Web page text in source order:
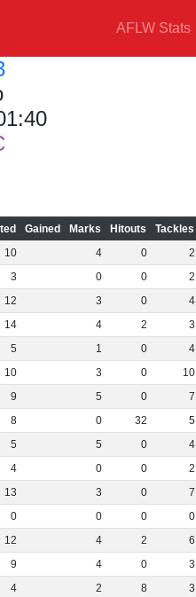
AFLW Stats
Gained Marks Hitouts Tackles
10 4 0 2
3 0 0 2
12 3 0 4
14 4 2 3
5 1 0 4
10 3 0 10
9 5 0 7
8 0 32 5
5 5 0 4
4 0 0 2
13 3 0 7
0 0 0 0
12 4 2 6
9 4 0 3
4 2 8 3